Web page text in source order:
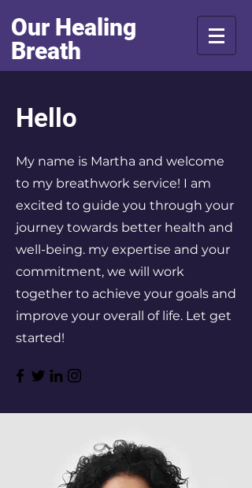
Our Healing
Breath
Hello
My name is Martha and welcome
to my breathwork service! I am
excited to guide you through your
journey towards better health and
well-being. my expertise and your
commitment, we will work
together to achieve your goals and
improve your overall of life. Let get
started!